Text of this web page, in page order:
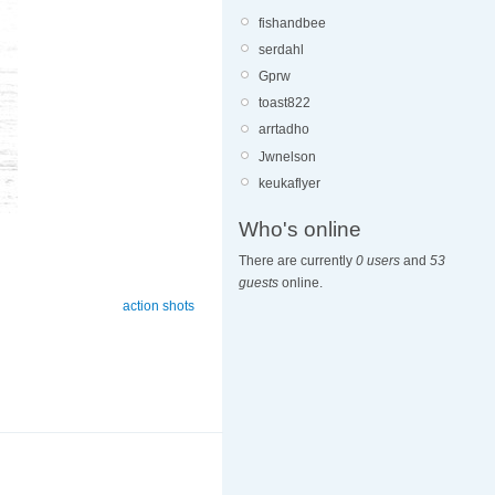
action shots
fishandbee
serdahl
Gprw
toast822
arrtadho
Jwnelson
keukaflyer
Who's online
There are currently 0 users and 53
guests online.